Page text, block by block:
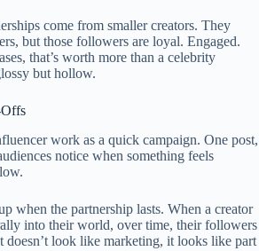
come from smaller creators. They
but those followers are loyal. Engaged.
that’s worth more than a celebrity
but hollow.
work as a quick campaign. One post,
notice when something feels
when the partnership lasts. When a creator
into their world, over time, their followers
doesn’t look like marketing, it looks like part